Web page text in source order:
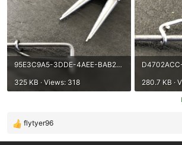
95E3C9A5-3DDE-4AEE-BAB2-516782F2EF21.jpeg
325 KB · Views: 318
280.7 KB ·
R
e
flytyer96